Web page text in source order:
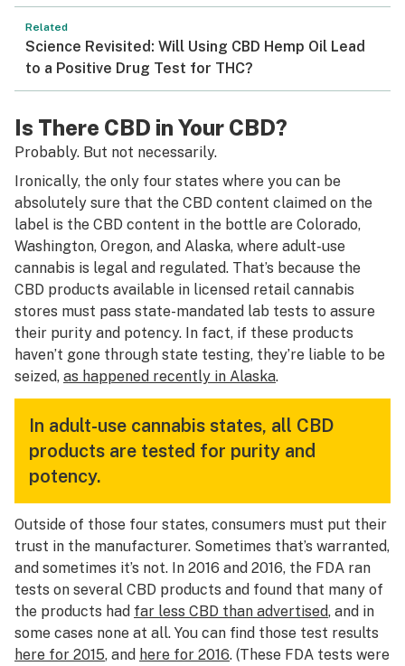
Related
Science Revisited: Will Using CBD Hemp Oil Lead
to a Positive Drug Test for THC?
Is There CBD in Your CBD?
Probably. But not necessarily.
Ironically, the only four states where you can be
absolutely sure that the CBD content claimed on the
label is the CBD content in the bottle are Colorado,
Washington, Oregon, and Alaska, where adult-use
cannabis is legal and regulated. That’s because the
CBD products available in licensed retail cannabis
stores must pass state-mandated lab tests to assure
their purity and potency. In fact, if these products
haven’t gone through state testing, they’re liable to be
seized, as happened recently in Alaska.
In adult-use cannabis states, all CBD
products are tested for purity and
potency.
Outside of those four states, consumers must put their
trust in the manufacturer. Sometimes that’s warranted,
and sometimes it’s not. In 2016 and 2016, the FDA ran
tests on several CBD products and found that many of
the products had far less CBD than advertised, and in
some cases none at all. You can find those test results
here for 2015, and here for 2016. (These FDA tests were